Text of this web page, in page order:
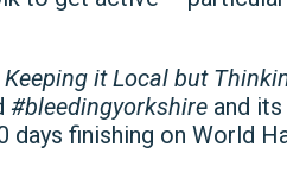
Keeping it Local but
#bleedingyorkshire and
finishing on World